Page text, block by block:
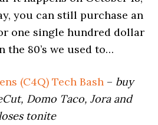
you can still purchase an
one single hundred dollar
the 80’s we used to…
(C4Q) Tech Bash – buy
Domo Taco, Jora and
tonite